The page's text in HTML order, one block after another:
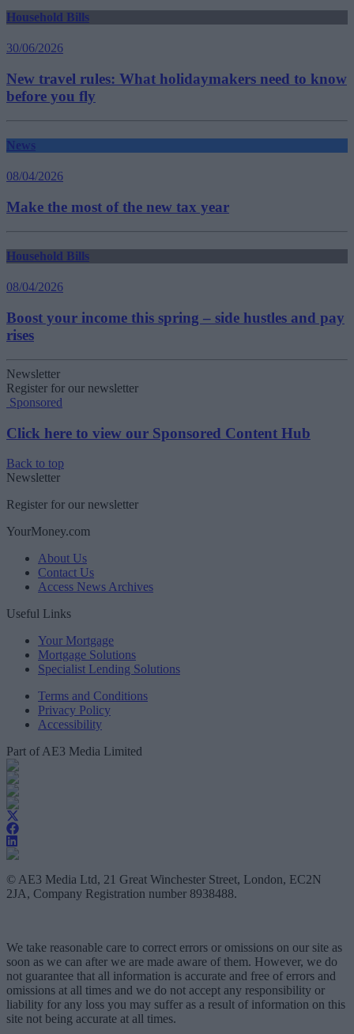
Household Bills
30/06/2026
New travel rules: What holidaymakers need to know
before you fly
News
08/04/2026
Make the most of the new tax year
Household Bills
08/04/2026
Boost your income this spring – side hustles and pay
rises
Newsletter
Register for our newsletter
Sponsored
Click here to view our Sponsored Content Hub
Back to top
Newsletter
Register for our newsletter
YourMoney.com
About Us
Contact Us
Access News Archives
Useful Links
Your Mortgage
Mortgage Solutions
Specialist Lending Solutions
Terms and Conditions
Privacy Policy
Accessibility
Part of AE3 Media Limited
© AE3 Media Ltd, 21 Great Winchester Street, London, EC2N
2JA, Company Registration number 8938488.
We take reasonable care to correct errors or omissions on our site as
soon as we can after we are made aware of them. However, we do
not guarantee that all information is accurate and free of errors and
omissions at all times and we do not accept any responsibility or
liability for any loss you may suffer as a result of information on this
site not being accurate at all times.